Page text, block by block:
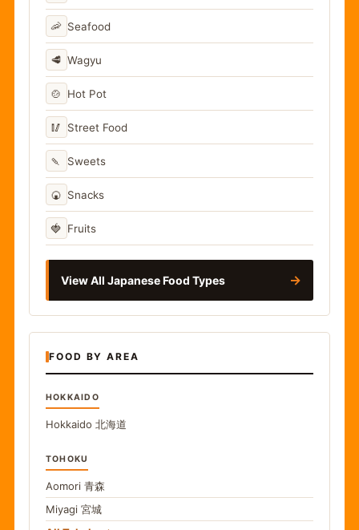
🦐 Seafood
🥩 Wagyu
🍲 Hot Pot
🥢 Street Food
🍡 Sweets
🍘 Snacks
🍓 Fruits
View All Japanese Food Types →
FOOD BY AREA
HOKKAIDO
Hokkaido 北海道
TOHOKU
Aomori 青森
Miyagi 宮城